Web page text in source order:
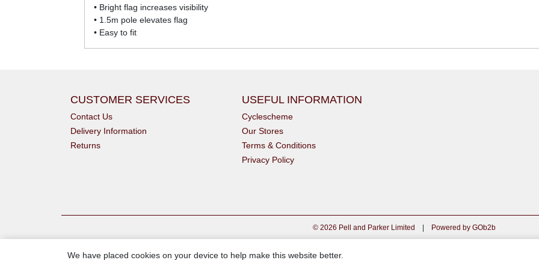
• Bright flag increases visibility
• 1.5m pole elevates flag
• Easy to fit
CUSTOMER SERVICES
Contact Us
Delivery Information
Returns
USEFUL INFORMATION
Cyclescheme
Our Stores
Terms & Conditions
Privacy Policy
© 2026 Pell and Parker Limited Powered by GOb2b
We have placed cookies on your device to help make this website better.